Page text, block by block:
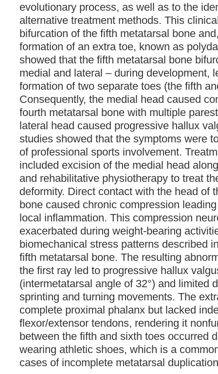
evolutionary process, as well as to the
alternative treatment methods. This
bifurcation of the fifth metatarsal bone
formation of an extra toe, known as
showed that the fifth metatarsal bone
medial and lateral – during development,
formation of two separate toes (the fifth
Consequently, the medial head caused
fourth metatarsal bone with multiple
lateral head caused progressive hallux
studies showed that the symptoms were
of professional sports involvement.
included excision of the medial head
and rehabilitative physiotherapy to treat
deformity. Direct contact with the head of
bone caused chronic compression
local inflammation. This compression
exacerbated during weight-bearing
biomechanical stress patterns described
fifth metatarsal bone. The resulting
the first ray led to progressive hallux
(intermetatarsal angle of 32°) and limited
sprinting and turning movements. The
complete proximal phalanx but lacked
flexor/extensor tendons, rendering it
between the fifth and sixth toes occurred
wearing athletic shoes, which is a
cases of incomplete metatarsal